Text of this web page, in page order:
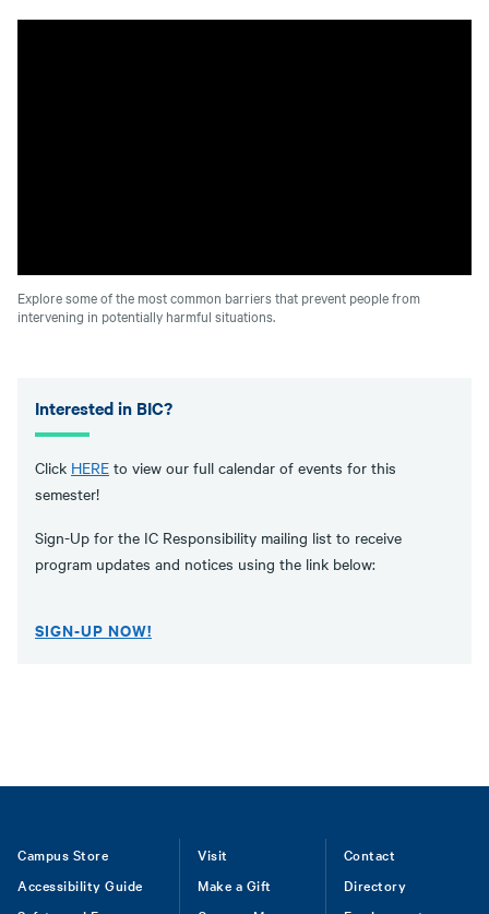
Explore some of the most common barriers that prevent people from
intervening in potentially harmful situations.
Interested in BIC?
Click HERE to view our full calendar of events for this
semester!
Sign-Up for the IC Responsibility mailing list to receive
program updates and notices using the link below:
SIGN-UP NOW!
Footer
Campus Store
Accessibility Guide
Visit
Make a Gift
Contact
Directory